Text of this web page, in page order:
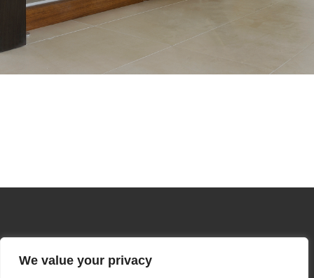
We value your privacy